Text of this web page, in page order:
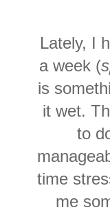
Lately, I
a week (
is
it wet.
to
time
me